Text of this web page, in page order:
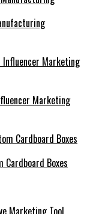
Marketing
Boxes
Marketing Tool